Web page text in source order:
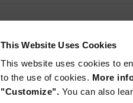
This Website Uses Cookies
This website uses cookies to
to the use of cookies. More
"Customize". You can also